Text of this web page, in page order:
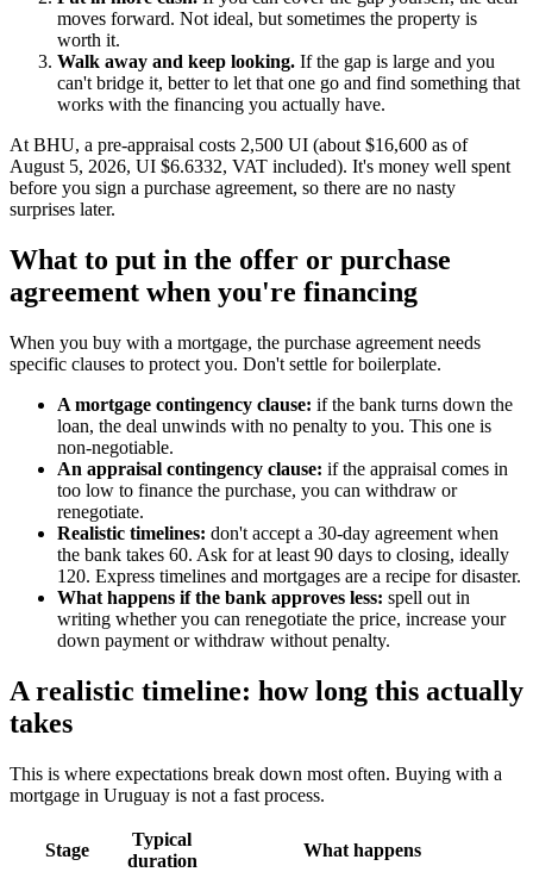
moves forward. Not ideal, but sometimes the property is
worth it.
Walk away and keep looking. If the gap is large and you
can't bridge it, better to let that one go and find something that
works with the financing you actually have.
At BHU, a pre-appraisal costs 2,500 UI (about $16,600 as of
August 5, 2026, UI $6.6332, VAT included). It's money well spent
before you sign a purchase agreement, so there are no nasty
surprises later.
What to put in the offer or purchase
agreement when you're financing
When you buy with a mortgage, the purchase agreement needs
specific clauses to protect you. Don't settle for boilerplate.
A mortgage contingency clause: if the bank turns down the
loan, the deal unwinds with no penalty to you. This one is
non-negotiable.
An appraisal contingency clause: if the appraisal comes in
too low to finance the purchase, you can withdraw or
renegotiate.
Realistic timelines: don't accept a 30-day agreement when
the bank takes 60. Ask for at least 90 days to closing, ideally
120. Express timelines and mortgages are a recipe for disaster.
What happens if the bank approves less: spell out in
writing whether you can renegotiate the price, increase your
down payment or withdraw without penalty.
A realistic timeline: how long this actually
takes
This is where expectations break down most often. Buying with a
mortgage in Uruguay is not a fast process.
Stage
Typical
duration
What happens